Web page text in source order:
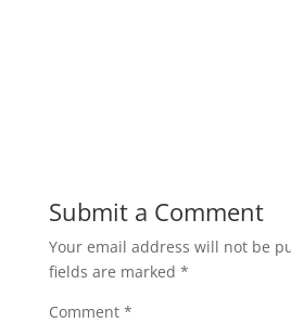
Submit a Comment
Your email address will not be
fields are marked *
Comment *